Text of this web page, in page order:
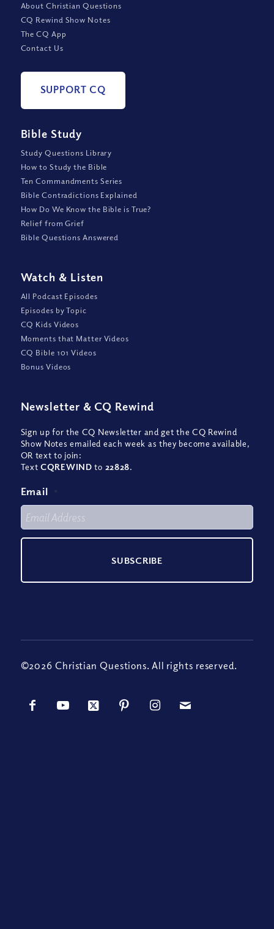
About Christian Questions
CQ Rewind Show Notes
The CQ App
Contact Us
SUPPORT CQ
Bible Study
Study Questions Library
How to Study the Bible
Ten Commandments Series
Bible Contradictions Explained
How Do We Know the Bible is True?
Relief from Grief
Bible Questions Answered
Watch & Listen
All Podcast Episodes
Episodes by Topic
CQ Kids Videos
Moments that Matter Videos
CQ Bible 101 Videos
Bonus Videos
Newsletter & CQ Rewind
Sign up for the CQ Newsletter and get the CQ Rewind
Show Notes emailed each week as they become available,
OR text to join:
TextCQREWIND to 22828.
Email *
©2026 Christian Questions. All rights reserved.